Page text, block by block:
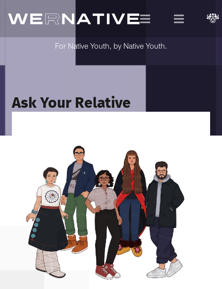
For Native Youth, by Native Youth.
Ask Your Relative